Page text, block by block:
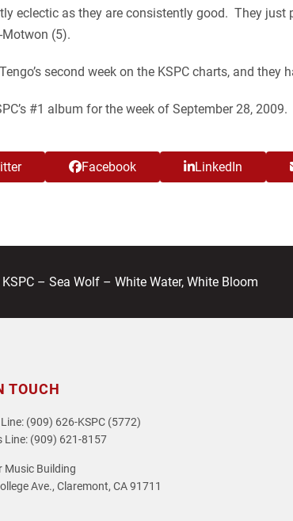
eclectic as they are consistently good. They just
(5).
Tengo’s second week on the KSPC charts, and
#1 album for the week of September 28, 2009.
Facebook LinkedIn
KSPC – Sea Wolf – White Water, White Bloom
TOUCH
(909) 626-KSPC (5772)
Line: (909) 621-8157
Music Building
Ave., Claremont, CA 91711